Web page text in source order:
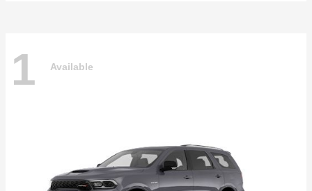
1 Available